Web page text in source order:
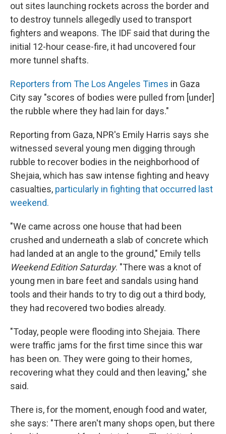
out sites launching rockets across the border and
to destroy tunnels allegedly used to transport
fighters and weapons. The IDF said that during the
initial 12-hour cease-fire, it had uncovered four
more tunnel shafts.
Reporters from The Los Angeles Times in Gaza
City say "scores of bodies were pulled from [under]
the rubble where they had lain for days."
Reporting from Gaza, NPR's Emily Harris says she
witnessed several young men digging through
rubble to recover bodies in the neighborhood of
Shejaia, which has saw intense fighting and heavy
casualties, particularly in fighting that occurred last
weekend.
"We came across one house that had been
crushed and underneath a slab of concrete which
had landed at an angle to the ground," Emily tells
Weekend Edition Saturday. "There was a knot of
young men in bare feet and sandals using hand
tools and their hands to try to dig out a third body,
they had recovered two bodies already.
"Today, people were flooding into Shejaia. There
were traffic jams for the first time since this war
has been on. They were going to their homes,
recovering what they could and then leaving," she
said.
There is, for the moment, enough food and water,
she says: "There aren't many shops open, but there